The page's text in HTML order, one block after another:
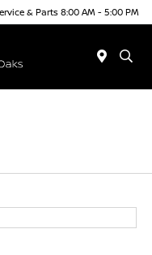
& Parts 8:00 AM - 5:00 PM